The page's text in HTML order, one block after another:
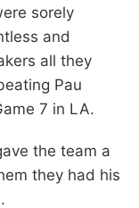
sorely
and
all they
Pau
7 in LA.
the team a
they had his